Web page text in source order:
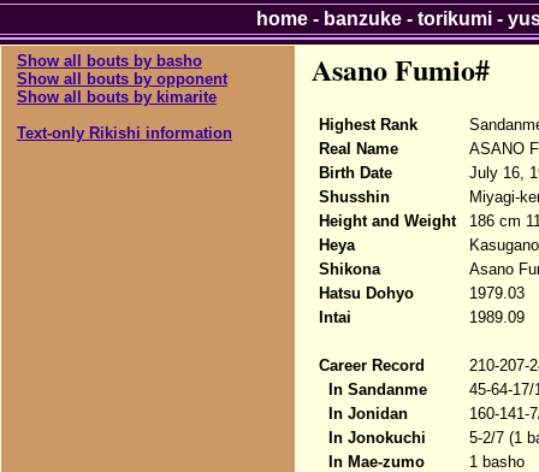
Show all bouts by basho
Show all bouts by opponent
Show all bouts by kimarite
Text-only Rikishi information
Asano Fumio#
Highest Rank
Real Name
ASANO
Birth Date
July 16,
Shusshin
Miyagi-
Height and Weight
186 cm
Heya
Kasugano
Shikona
Asano
Hatsu Dohyo
1979.03
Intai
1989.09
Career Record
210-207-
In Sandanme
45-64-17/
In Jonidan
160-141-
In Jonokuchi
5-2/7 (1
In Mae-zumo
1 basho
home- banzuke- torikumi-